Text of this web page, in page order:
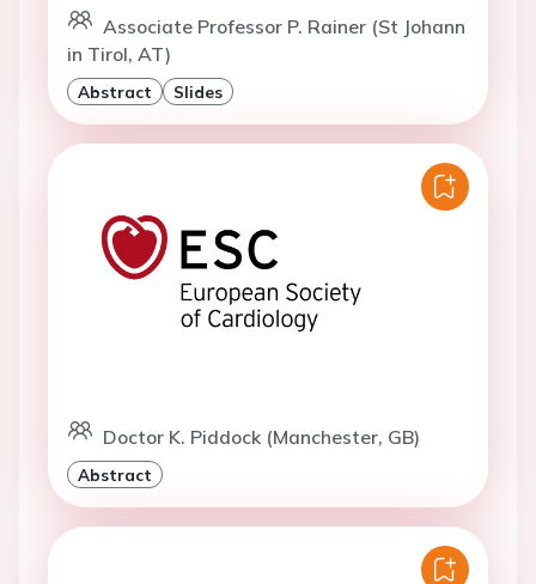
Associate Professor P. Rainer (St Johann
in Tirol, AT)
Abstract Slides
Doctor K. Piddock (Manchester, GB)
Abstract